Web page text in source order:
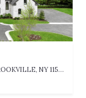
89 POUND HOLLOW ROAD, OLD BROOKVILLE, NY 11545